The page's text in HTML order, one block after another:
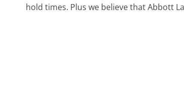
hold times. Plus we believe that Abbott